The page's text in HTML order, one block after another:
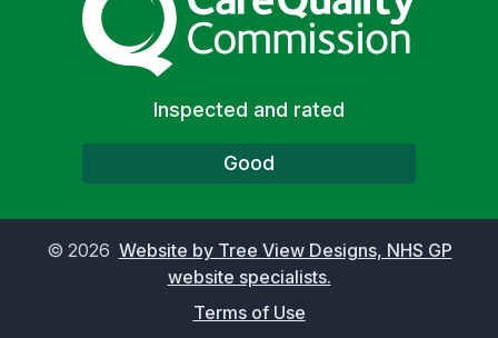
Inspected and rated
Good
© 2026 Website by Tree View Designs, NHS GP
website specialists.
Terms of Use